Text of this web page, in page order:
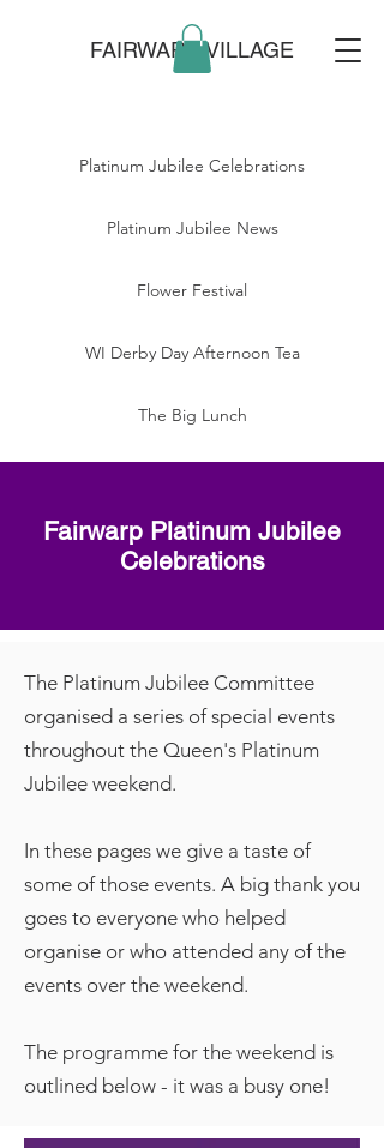
FAIRWARP VILLAGE
Fairwarp Platinum Jubilee
Celebrations
Platinum Jubilee Celebrations
Platinum Jubilee News
Flower Festival
WI Derby Day Afternoon Tea
The Big Lunch
The Platinum Jubilee Committee
organised a series of special events
throughout the Queen's Platinum
Jubilee weekend.
In these pages we give a taste of
some of those events. A big thank you
goes to everyone who helped
organise or who attended any of the
events over the weekend.
The programme for the weekend is
outlined below - it was a busy one!